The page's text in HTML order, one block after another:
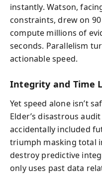
instantly. Watson,
constraints, drew on
compute millions of
seconds. Parallelism
actionable speed.
Integrity and Time
Yet speed alone isn’t
Elder’s disastrous
accidentally included
triumph masking total
destroy predictive
only uses past data